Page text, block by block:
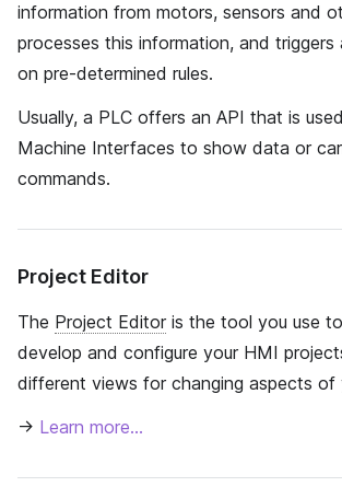
information from motors, sensors and
processes this information, and triggers
on pre-determined rules.
Usually, a PLC offers an API that is
Machine Interfaces to show data or
commands.
Project Editor
The Project Editoris the tool you use
develop and configure your HMI
different views for changing aspects of
→ Learn more…